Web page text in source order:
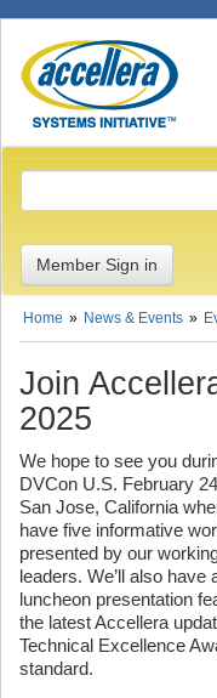
Member Sign in
Home News & Events
Join
2025
We hope to see you
DVCon U.S. February
San Jose, California
have five informative
presented by our
leaders. We’ll also have
luncheon presentation
the latest Accellera
Technical Excellence
standard.